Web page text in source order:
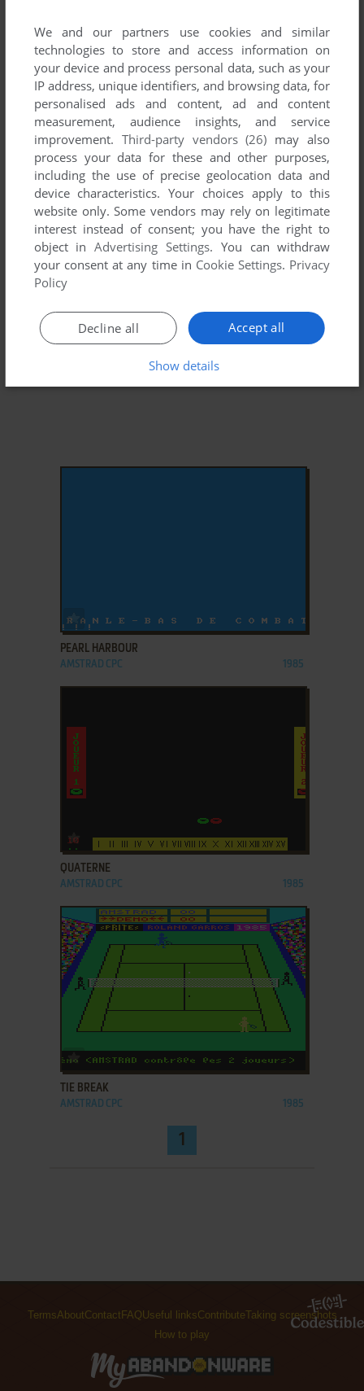
PEARL HARBOUR
AMSTRAD CPC 1985
QUATERNE
AMSTRAD CPC 1985
ADD TO FAVORITES
TIE BREAK
AMSTRAD CPC 1985
1
TermsAboutContact FAQ Useful linksContributeTaking screenshots
How to play
We and our partners use cookies and similar
technologies to store and access information on
your device and process personal data, such as your
IP address, unique identifiers, and browsing data, for
personalised ads and content, ad and content
measurement, audience insights, and service
improvement. Third-party vendors (26) may also
process your data for these and other purposes,
including the use of precise geolocation data and
device characteristics. Your choices apply to this
website only. Some vendors may rely on legitimate
interest instead of consent; you have the right to
object inAdvertising Settings. You can withdraw
your consent at any time in Cookie Settings. Privacy
Policy
Accept all
Decline all
Show details